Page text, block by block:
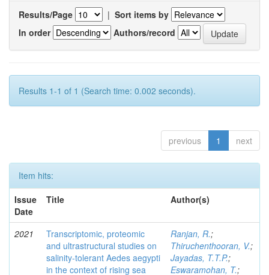
Results/Page | Sort items by
In order
Authors/record
Results 1-1 of 1 (Search time: 0.002 seconds).
previous 1 next
Item hits:
Issue
Date
Title Author(s)
2021
Transcriptomic, proteomic
and ultrastructural studies on
salinity-tolerant Aedes aegypti
in the context of rising sea
Ranjan, R.;
Thiruchenthooran, V.;
Jayadas, T.T.P.;
Eswaramohan, T.;